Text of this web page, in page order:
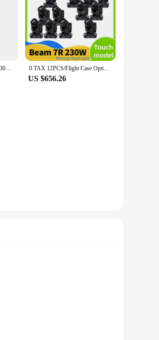
0 TAX 1-8PCS Lyre Beam 230W 7R Moving Head Light Flight Case Beam 7R Beam Moving Head 7R Beam 230W Beam DJ Disco 230W 7R LED 0 TAX 12PCS/Flight Case Optional Lyre Beam 230W 7R LED Moving Head Light Beam 7R Beam Moving Head 7R Beam 230W Beam DJ Disco
US $656.26